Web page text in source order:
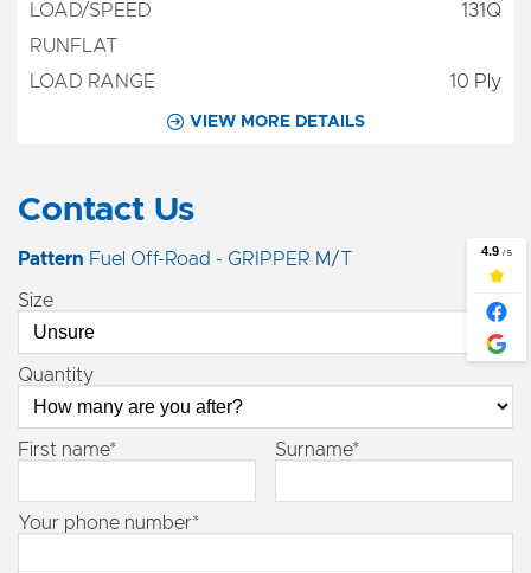
131Q
10 Ply
VIEW MORE DETAILS
Contact Us
Pattern Fuel Off-Road - GRIPPER M/T
Size
Quantity
First name* Surname*
Your phone number*